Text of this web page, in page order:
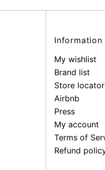
Information
My wishlist
Brand list
Store locator
Airbnb
Press
My account
Terms of
Refund